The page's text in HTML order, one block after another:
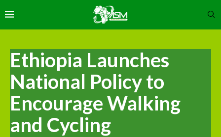
Ethiopia Launches
National Policy to
Encourage Walking
and Cycling